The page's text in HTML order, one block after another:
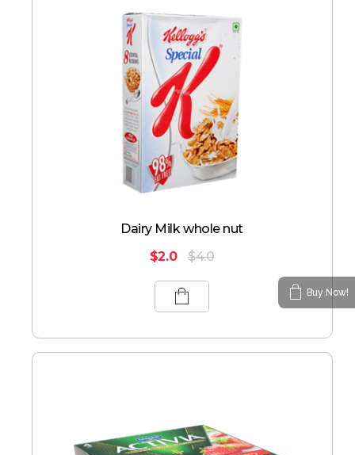
Dairy Milk whole nut
$2.0 $4.0
Buy Now!